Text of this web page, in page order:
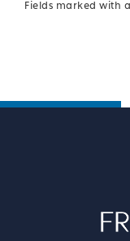
Fields marked with